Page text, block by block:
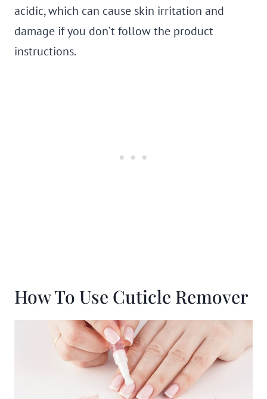
acidic, which can cause skin irritation and
damage if you don’t follow the product
instructions.
How To Use Cuticle Remover